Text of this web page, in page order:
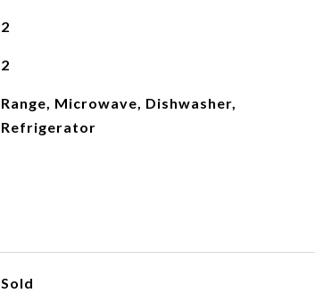
2
2
Range, Microwave, Dishwasher,
Refrigerator
Sold